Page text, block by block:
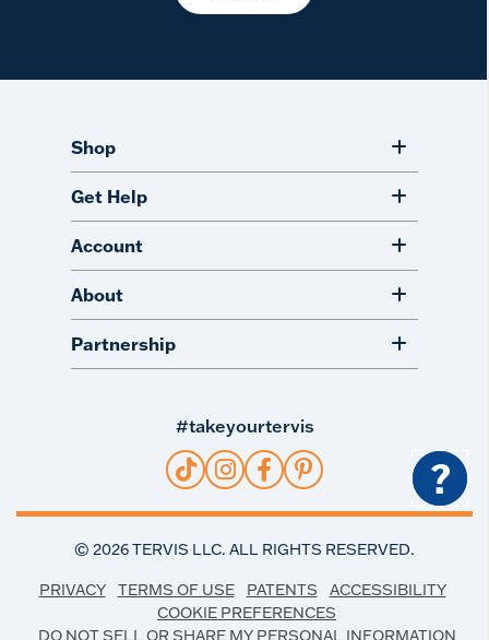
Shop
Get Help
Account
About
Partnership
#takeyourtervis
© 2026TERVIS LLC. ALL RIGHTS RESERVED.
PRIVACY TERMS OF USE PATENTS
ACCESSIBILITY
COOKIE PREFERENCES
DO NOT SELL OR SHARE MY PERSONAL INFORMATION
?